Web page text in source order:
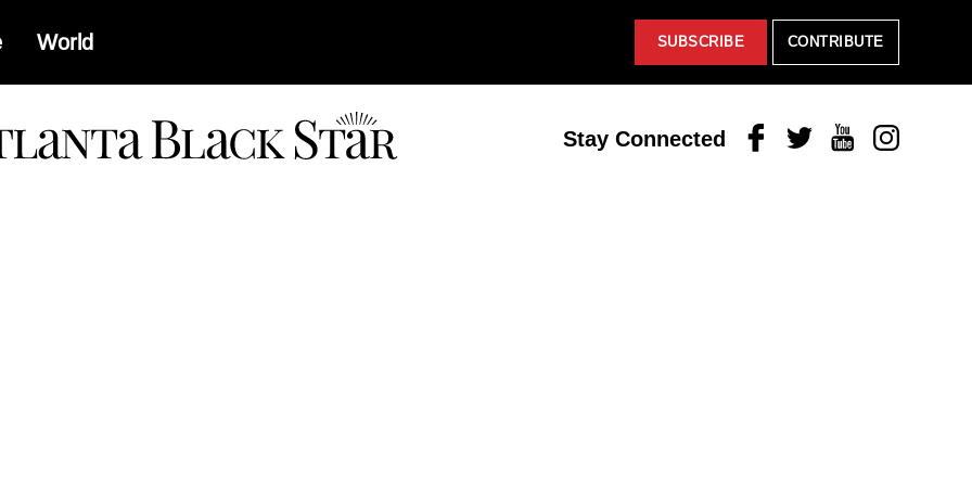
World SUBSCRIBE CONTRIBUTE
Stay Connected FacebookTwitterYoutubeInstagram